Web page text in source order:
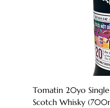
Tomatin 20yo Single
Scotch Whisky